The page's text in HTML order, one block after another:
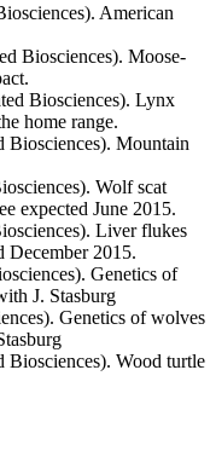
American
Biosciences). Moose-
Biosciences). Lynx
home range.
Biosciences). Mountain
Wolf scat
expected June 2015.
Liver flukes
December 2015.
Genetics of
J. Stasburg
Genetics of wolves
Biosciences). Wood turtle